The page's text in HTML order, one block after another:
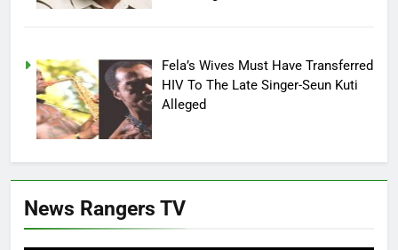
Fela’s Wives Must Have Transferred
HIV To The Late Singer-Seun Kuti
Alleged
News Rangers TV